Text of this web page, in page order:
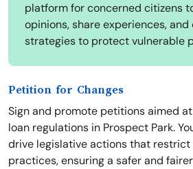
platform for concerned citizens
opinions, share experiences,
strategies to protect vulnerable
Petition for Changes
Sign and promote petitions aimed
loan regulations in Prospect Park.
drive legislative actions that
practices, ensuring a safer and